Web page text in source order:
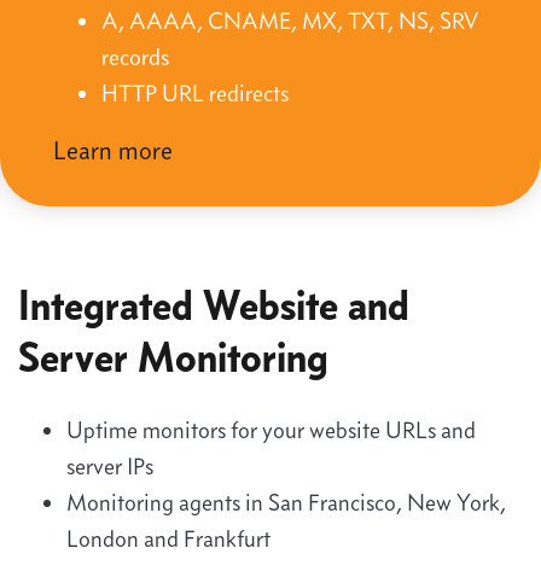
A, AAAA, CNAME, MX, TXT, NS, SRV
records
HTTP URL redirects
Learn more
Integrated Website and
Server Monitoring
Uptime monitors for your website URLs and
server IPs
Monitoring agents in San Francisco, New York,
London and Frankfurt